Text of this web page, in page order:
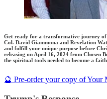
Get ready for a transformative journey
Col. David Giammona and Revelation
and fulfill your unique purpose before
releasing on April 16, 2024 from Chosen
the spiritual tools needed to become a
🔮 Pre-order your copy of Your